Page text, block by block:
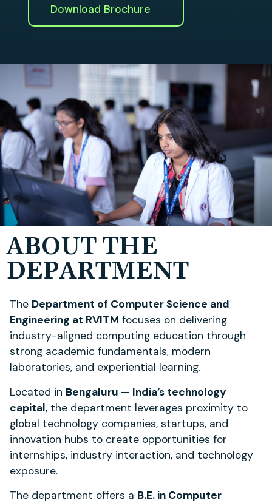
Download Brochure
ABOUT THE
DEPARTMENT
The Department of Computer Science and
Engineering at RVITM focuses on delivering
industry-aligned computing education through
strong academic fundamentals, modern
laboratories, and experiential learning.
Located in Bengaluru — India’s technology
capital, the department leverages proximity to
global technology companies, startups, and
innovation hubs to create opportunities for
internships, industry interaction, and technology
exposure.
The department offers a B.E. in Computer